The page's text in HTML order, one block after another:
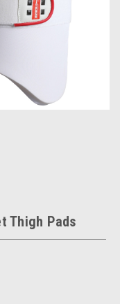
Thigh Pads